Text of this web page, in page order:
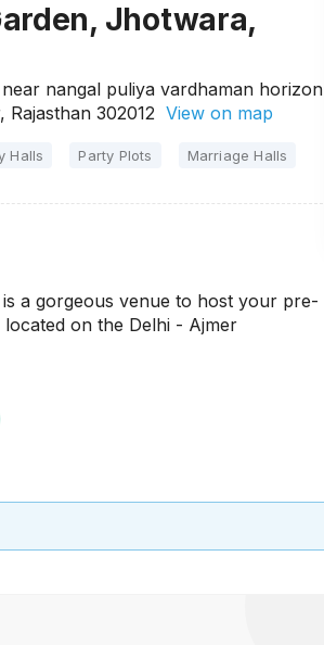
Jhotwara,
nangal puliya vardhaman horizon
302012 View on map
Halls Party Plots Marriage Halls
a gorgeous venue to host your pre-
on the Delhi - Ajmer